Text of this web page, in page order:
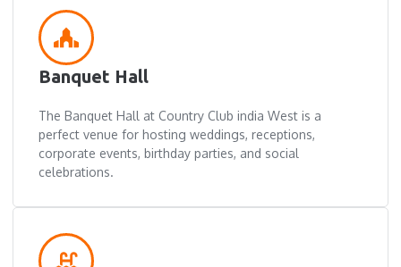
Banquet Hall
The Banquet Hall at Country Club india West is a
perfect venue for hosting weddings, receptions,
corporate events, birthday parties, and social
celebrations.